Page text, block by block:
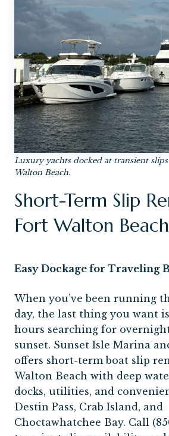
Luxury yachts docked at transient
Walton Beach.
Short-Term Slip
Fort Walton
Easy Dockage for Traveling
When you’ve been running
day, the last thing you want
hours searching for
sunset. Sunset Isle Marina
offers short-term boat slip
Walton Beach with deep
docks, utilities, and
Destin Pass, Crab Island, and
Choctawhatchee Bay. Call